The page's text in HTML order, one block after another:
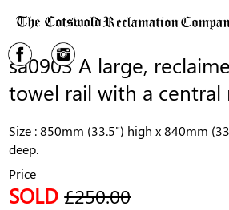
sa0903 A large,
towel rail with a central
Size : 850mm (33.5") high x 840mm
deep.
Price
SOLD £250.00